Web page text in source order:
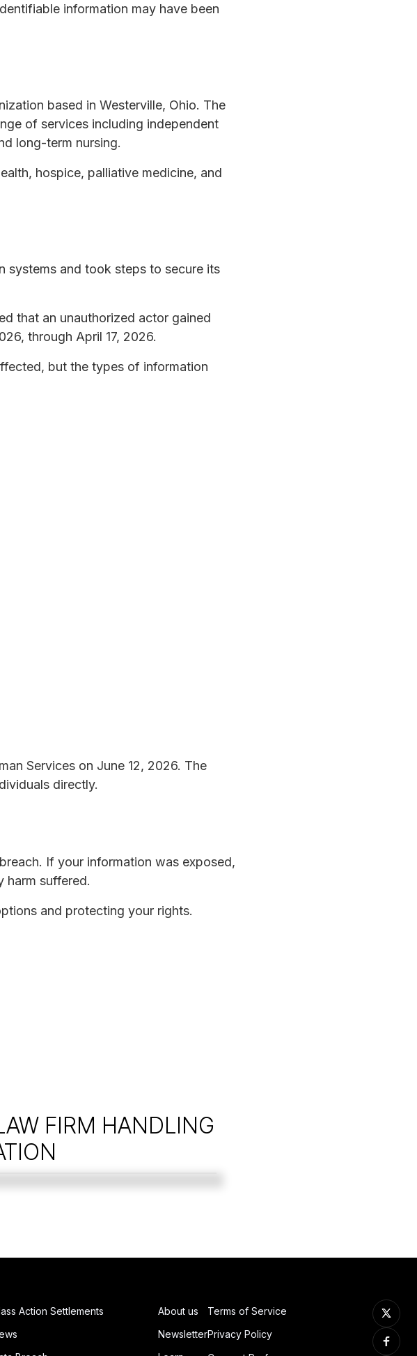
information may have been
based in Westerville, Ohio. The
of services including independent
long-term nursing.
hospice, palliative medicine, and
systems and took steps to secure its
that an unauthorized actor gained
through April 17, 2026.
but the types of information
Services on June 12, 2026. The
directly.
If your information was exposed,
harm suffered.
and protecting your rights.
FIRM HANDLING
Action Settlements
About us
Newsletter
Terms of Service
Privacy Policy